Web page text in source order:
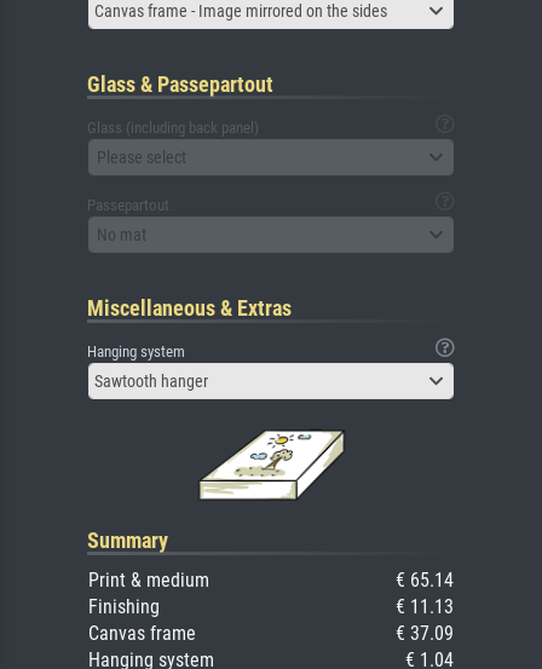
Canvas frame - Image mirrored on the sides
Glass & Passepartout
Glass (including back panel)
Please select
Passepartout
No mat
Miscellaneous & Extras
Hanging system
Sawtooth hanger
Summary
Print & medium
€ 65.14
Finishing
€ 11.13
Canvas frame
€ 37.09
Hanging system
€ 1.04